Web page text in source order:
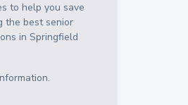
to help you save
the best senior
inSpringfield